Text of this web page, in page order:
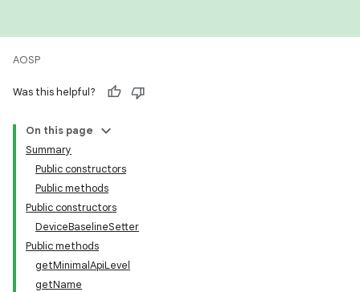
AOSP
Was this helpful?
On this page
Summary
Public constructors
Public methods
Public constructors
DeviceBaselineSetter
Public methods
getMinimalApiLevel
getName